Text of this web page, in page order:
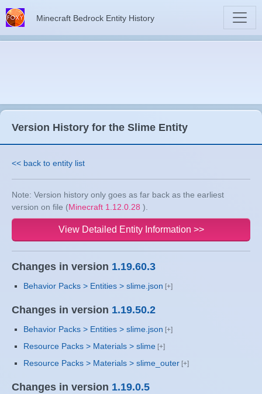
Minecraft Bedrock Entity History
Version History for the Slime Entity
<< back to entity list
Note: Version history only goes as far back as the earliest
version on file (Minecraft 1.12.0.28 ).
View Detailed Entity Information >>
Changes in version 1.19.60.3
Behavior Packs > Entities > slime.json
Changes in version 1.19.50.2
Behavior Packs > Entities > slime.json
Resource Packs > Materials > slime
Resource Packs > Materials > slime_outer
Changes in version 1.19.0.5